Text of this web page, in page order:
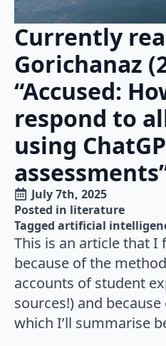
Currently
Gorichanaz
“Accused:
respond to
using
July 7th, 2025
Posted in literature
Tagged artificial
This is an article that
because of the
accounts of student
sources!) and
which I’ll summarise